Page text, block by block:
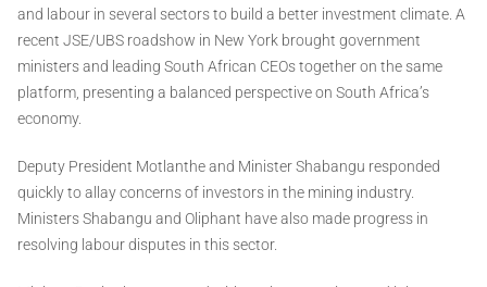
and labour in several sectors to build a better investment climate. A
recent JSE/UBS roadshow in New York brought government
ministers and leading South African CEOs together on the same
platform, presenting a balanced perspective on South Africa’s
economy.
Deputy President Motlanthe and Minister Shabangu responded
quickly to allay concerns of investors in the mining industry.
Ministers Shabangu and Oliphant have also made progress in
resolving labour disputes in this sector.